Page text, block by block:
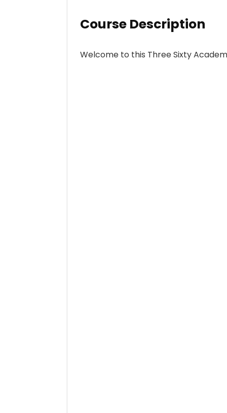
Course Description
Welcome to this Three Sixty